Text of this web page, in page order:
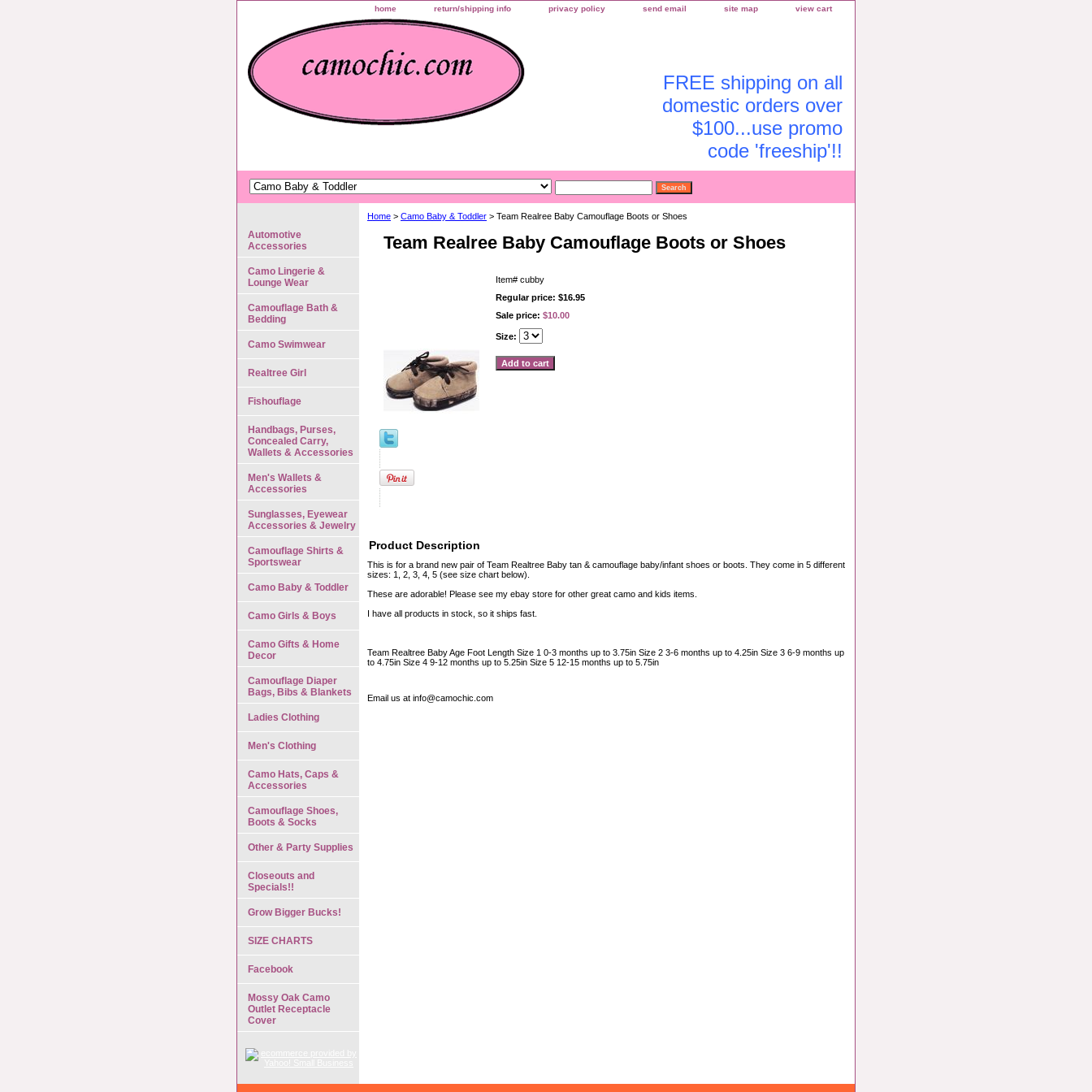
home return/shipping info privacy policy send email site map view cart
FREE shipping on all
domestic orders over
$100...use promo
code 'freeship'!!
Home > Camo Baby & Toddler > Team Realree Baby Camouflage Boots or Shoes
Team Realree Baby Camouflage Boots or Shoes
Item# cubby
Regular price: $16.95
Sale price: $10.00
Size:
Product Description
This is for a brand new pair of Team Realtree Baby tan & camouflage baby/infant shoes or boots. They come in 5 different
sizes: 1, 2, 3, 4, 5 (see size chart below).
These are adorable! Please see my ebay store for other great camo and kids items.
I have all products in stock, so it ships fast.
Team Realtree Baby Age Foot Length Size 1 0-3 months up to 3.75in Size 2 3-6 months up to 4.25in Size 3 6-9 months up
to 4.75in Size 4 9-12 months up to 5.25in Size 5 12-15 months up to 5.75in
Email us at info@camochic.com
Automotive
Accessories
Camo Lingerie &
Lounge Wear
Camouflage Bath &
Bedding
Camo Swimwear
Realtree Girl
Fishouflage
Handbags, Purses,
Concealed Carry,
Wallets & Accessories
Men's Wallets &
Accessories
Sunglasses, Eyewear
Accessories & Jewelry
Camouflage Shirts &
Sportswear
Camo Baby & Toddler
Camo Girls & Boys
Camo Gifts & Home
Decor
Camouflage Diaper
Bags, Bibs & Blankets
Ladies Clothing
Men's Clothing
Camo Hats, Caps &
Accessories
Camouflage Shoes,
Boots & Socks
Other & Party Supplies
Closeouts and
Specials!!
Grow Bigger Bucks!
SIZE CHARTS
Facebook
Mossy Oak Camo
Outlet Receptacle
Cover